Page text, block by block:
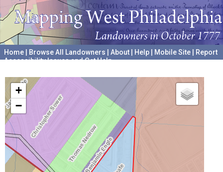
Home Browse All Landowners About Help Mobile Site
Report
Accessibility Issues and Get Help
+
−